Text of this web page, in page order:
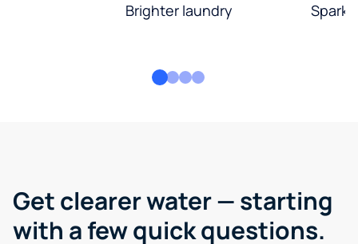
Brighter laundry
Get clearer water — starting
with a few quick questions.